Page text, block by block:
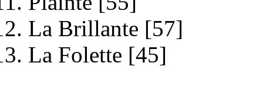
La Brillante [57]
La Folette [45]